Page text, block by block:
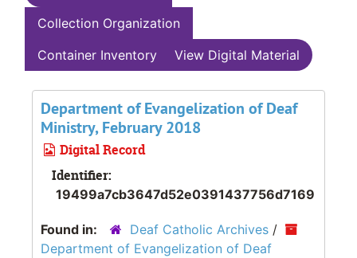
Collection Organization
Container Inventory
View Digital Material
Department of Evangelization of Deaf
Ministry, February 2018
Digital Record
Identifier:
19499a7cb3647d52e0391437756d7169
Found in: Deaf Catholic Archives /
Department of Evangelization of Deaf